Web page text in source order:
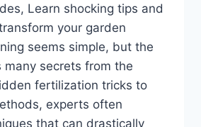
Learn shocking tips and
your garden
seems simple, but the
many secrets from the
fertilization tricks to
experts often
that can drastically